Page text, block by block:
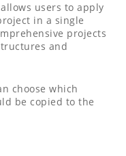
users to apply
in a single
projects
and
choose which
be copied to the